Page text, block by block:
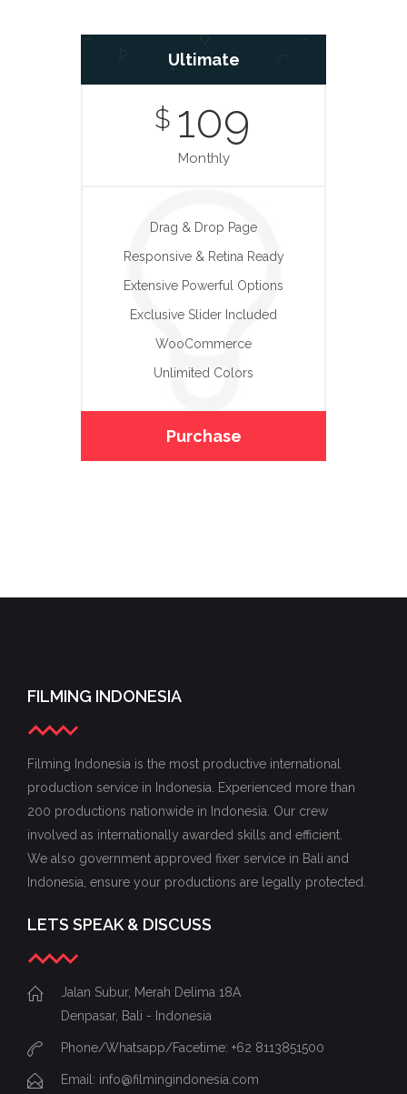
Ultimate
$ 109
Monthly
Drag & Drop Page
Responsive & Retina Ready
Extensive Powerful Options
Exclusive Slider Included
WooCommerce
Unlimited Colors
Purchase
FILMING INDONESIA
Filming Indonesia is the most productive international
production service in Indonesia. Experienced more than
200 productions nationwide in Indonesia. Our crew
involved as internationally awarded skills and efficient.
We also government approved fixer service in Bali and
Indonesia, ensure your productions are legally protected.
LETS SPEAK & DISCUSS
Jalan Subur, Merah Delima 18A
Denpasar, Bali - Indonesia
Phone/Whatsapp/Facetime: +62 8113851500
Email: info@filmingindonesia.com